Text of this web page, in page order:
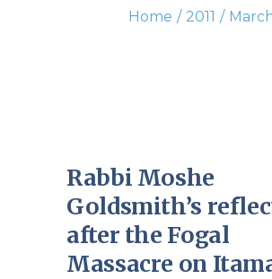
Home 2011
Rabbi Moshe
Goldsmith’s
after the Fogal
Massacre on